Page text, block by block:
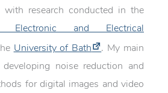
research conducted in the
Electronic and Electrical
University of Bath
. My main
developing noise reduction and
for digital images and video